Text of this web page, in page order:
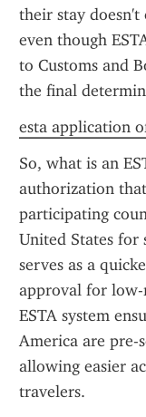
their stay doesn't
even though
to Customs and
the final
esta application
So, what is an
authorization
participating
United States for
serves as a
approval for low-
ESTA system
America are pre-
allowing easier
travelers.